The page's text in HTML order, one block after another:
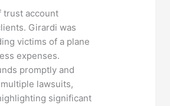
trust account
Girardi was
victims of a plane
expenses.
promptly and
lawsuits,
significant